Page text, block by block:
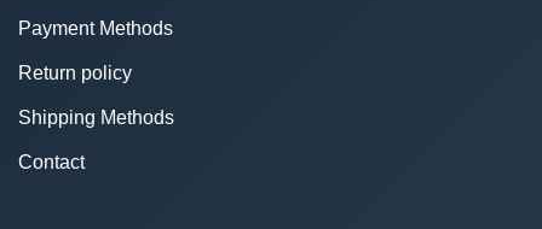
Payment Methods
Return policy
Shipping Methods
Contact